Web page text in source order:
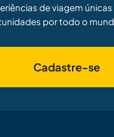
de viagem
por todo o
Cadastre-se